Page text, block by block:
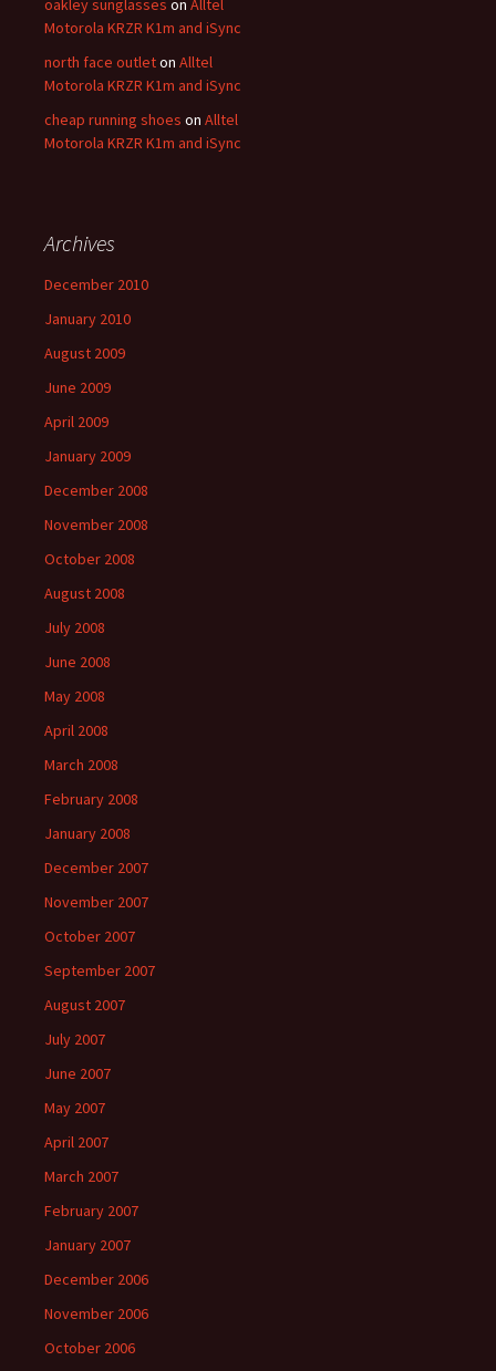
oakley sunglasses on Alltel
Motorola KRZR K1m and iSync
north face outleton Alltel
Motorola KRZR K1m and iSync
cheap running shoes on Alltel
Motorola KRZR K1m and iSync
Archives
December 2010
January 2010
August 2009
June 2009
April 2009
January 2009
December 2008
November 2008
October 2008
August 2008
July 2008
June 2008
May 2008
April 2008
March 2008
February 2008
January 2008
December 2007
November 2007
October 2007
September 2007
August 2007
July 2007
June 2007
May 2007
April 2007
March 2007
February 2007
January 2007
December 2006
November 2006
October 2006